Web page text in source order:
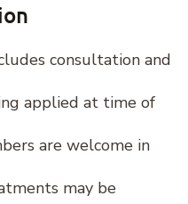
consultation and
applied at time of
are welcome in
may be